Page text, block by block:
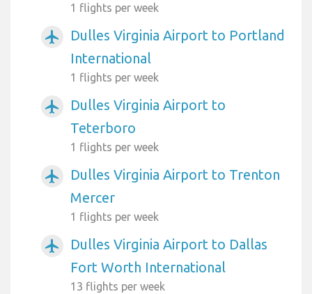
1 flights per week
airplanemode_active
Dulles Virginia Airport to Portland
International
1 flights per week
airplanemode_active
Dulles Virginia Airport to
Teterboro
1 flights per week
airplanemode_active
Dulles Virginia Airport to Trenton
Mercer
1 flights per week
airplanemode_active
Dulles Virginia Airport to Dallas
Fort Worth International
13 flights per week